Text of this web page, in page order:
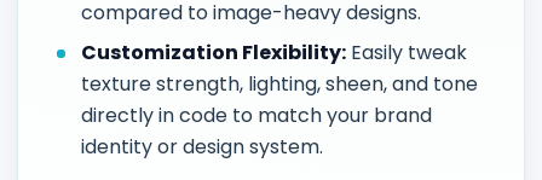
compared to image-heavy designs.
Customization Flexibility: Easily tweak
texture strength, lighting, sheen, and tone
directly in code to match your brand
identity or design system.